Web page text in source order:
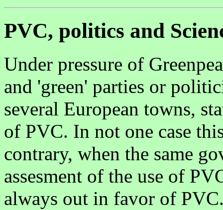
PVC, politics and
Under pressure of
and 'green' parties or
several European towns,
of PVC. In not one case
contrary, when the same
assesment of the use of
always out in favor of